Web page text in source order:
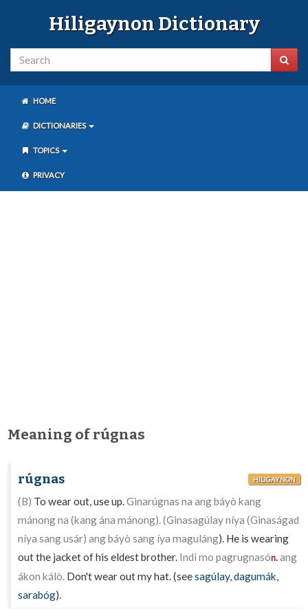
Hiligaynon Dictionary
HOME
DICTIONARIES
TOPICS
PRIVACY
Meaning of rúgnas
rúgnas HILIGAYNON
(B) To wear out, use up.Ginarúgnas na ang báyò kang
mánong na (kang ána mánong). (Ginasagúlay níya (Ginaságad
níya sang usár) ang báyò sang íya maguláng). He is wearing
out the jacket of his eldest brother. Indì mo pagrugnasón.ang
ákon kálò. Don't wear out my hat. (seesagúlay,dagumák,
sarabóg).